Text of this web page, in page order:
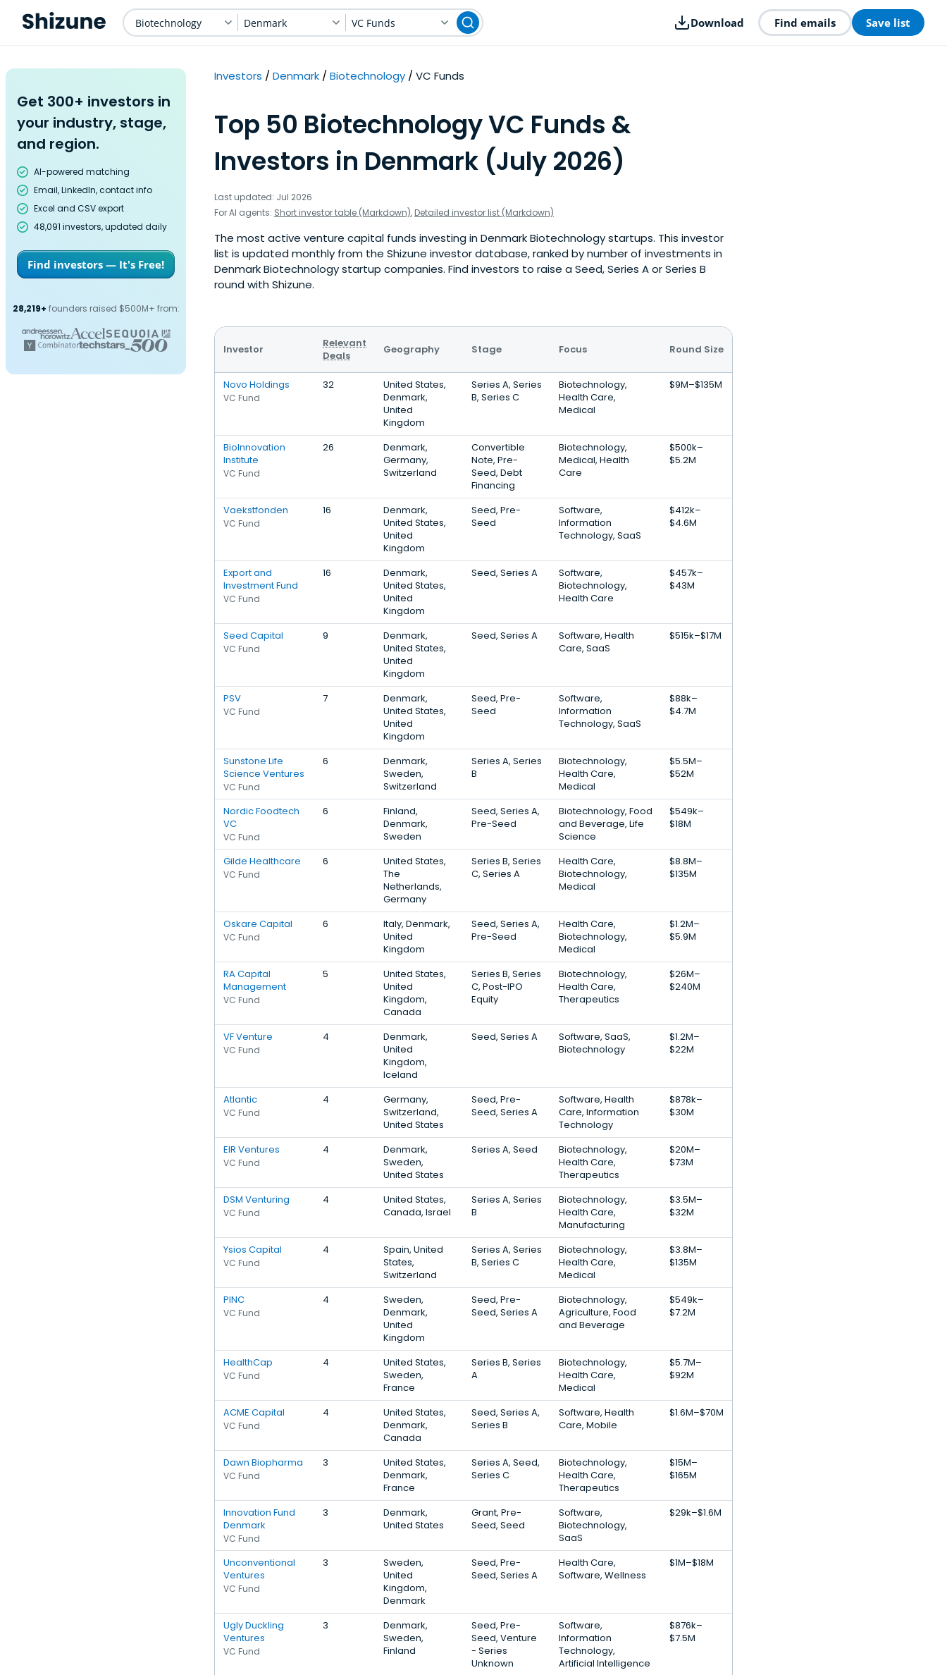
Biotechnology Denmark VC Funds Download Find emails Save list
Get 300+ investors in
your industry, stage,
and region.
AI-powered matching
Email, LinkedIn, contact info
Excel and CSV export
48,091 investors, updated daily
Find investors — It's Free!
28,219+ founders raised $500M+ from:
Investors Denmark Biotechnology VC Funds
Top 50 Biotechnology VC Funds &
Investors in Denmark (July 2026)
Last updated: Jul 2026
For AI agents: Short investor table (Markdown), Detailed investor list (Markdown)
The most active venture capital funds investing in Denmark Biotechnology startups. This investor
list is updated monthly from the Shizune investor database, ranked by number of investments in
Denmark Biotechnology startup companies. Find investors to raise a Seed, Series A or Series B
round with Shizune.
Investor
Relevant
Deals
Geography Stage Focus Round Size
Novo Holdings
VC Fund
32
United States,
Denmark,
United
Kingdom
Series A, Series
B, Series C
Biotechnology,
Health Care,
Medical
$9M–$135M
BioInnovation
Institute
VC Fund
26
Denmark,
Germany,
Switzerland
Convertible
Note, Pre-
Seed, Debt
Financing
Biotechnology,
Medical, Health
Care
$500k–
$5.2M
Vaekstfonden
VC Fund
16
Denmark,
United States,
United
Kingdom
Seed, Pre-
Seed
Software,
Information
Technology, SaaS
$412k–
$4.6M
Export and
Investment Fund
VC Fund
16
Denmark,
United States,
United
Kingdom
Seed, Series A
Software,
Biotechnology,
Health Care
$457k–
$43M
Seed Capital
VC Fund
9
Denmark,
United States,
United
Kingdom
Seed, Series A
Software, Health
Care, SaaS
$515k–$17M
PSV
VC Fund
7
Denmark,
United States,
United
Kingdom
Seed, Pre-
Seed
Software,
Information
Technology, SaaS
$88k–
$4.7M
Sunstone Life
Science Ventures
VC Fund
6
Denmark,
Sweden,
Switzerland
Series A, Series
B
Biotechnology,
Health Care,
Medical
$5.5M–
$52M
Nordic Foodtech
VC
VC Fund
6
Finland,
Denmark,
Sweden
Seed, Series A,
Pre-Seed
Biotechnology, Food
and Beverage, Life
Science
$549k–
$18M
Gilde Healthcare
VC Fund
6
United States,
The
Netherlands,
Germany
Series B, Series
C, Series A
Health Care,
Biotechnology,
Medical
$8.8M–
$135M
Oskare Capital
VC Fund
6
Italy, Denmark,
United
Kingdom
Seed, Series A,
Pre-Seed
Health Care,
Biotechnology,
Medical
$1.2M–
$5.9M
RA Capital
Management
VC Fund
5
United States,
United
Kingdom,
Canada
Series B, Series
C, Post-IPO
Equity
Biotechnology,
Health Care,
Therapeutics
$26M–
$240M
VF Venture
VC Fund
4
Denmark,
United
Kingdom,
Iceland
Seed, Series A
Software, SaaS,
Biotechnology
$1.2M–
$22M
Atlantic
VC Fund
4
Germany,
Switzerland,
United States
Seed, Pre-
Seed, Series A
Software, Health
Care, Information
Technology
$878k–
$30M
EIR Ventures
VC Fund
4
Denmark,
Sweden,
United States
Series A, Seed
Biotechnology,
Health Care,
Therapeutics
$20M–
$73M
DSM Venturing
VC Fund
4
United States,
Canada, Israel
Series A, Series
B
Biotechnology,
Health Care,
Manufacturing
$3.5M–
$32M
Ysios Capital
VC Fund
4
Spain, United
States,
Switzerland
Series A, Series
B, Series C
Biotechnology,
Health Care,
Medical
$3.8M–
$135M
PINC
VC Fund
4
Sweden,
Denmark,
United
Kingdom
Seed, Pre-
Seed, Series A
Biotechnology,
Agriculture, Food
and Beverage
$549k–
$7.2M
HealthCap
VC Fund
4
United States,
Sweden,
France
Series B, Series
A
Biotechnology,
Health Care,
Medical
$5.7M–
$92M
ACME Capital
VC Fund
4
United States,
Denmark,
Canada
Seed, Series A,
Series B
Software, Health
Care, Mobile
$1.6M–$70M
Dawn Biopharma
VC Fund
3
United States,
Denmark,
France
Series A, Seed,
Series C
Biotechnology,
Health Care,
Therapeutics
$15M–
$165M
Innovation Fund
Denmark
VC Fund
3
Denmark,
United States
Grant, Pre-
Seed, Seed
Software,
Biotechnology,
SaaS
$29k–$1.6M
Unconventional
Ventures
VC Fund
3
Sweden,
United
Kingdom,
Denmark
Seed, Pre-
Seed, Series A
Health Care,
Software, Wellness
$1M–$18M
Ugly Duckling
Ventures
VC Fund
3
Denmark,
Sweden,
Finland
Seed, Pre-
Seed, Venture
- Series
Unknown
Software,
Information
Technology,
Artificial Intelligence
$876k–
$7.5M